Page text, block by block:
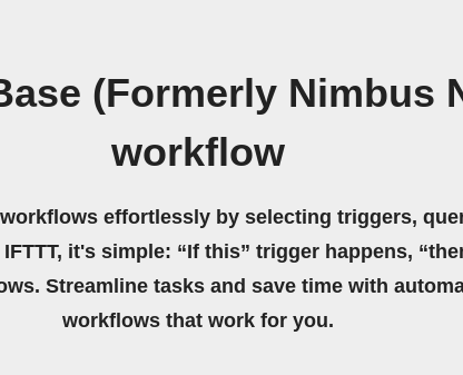
(Formerly Nimbus
workflow
effortlessly by selecting triggers,
it's simple: “If this” trigger happens,
Streamline tasks and save time with
workflows that work for you.